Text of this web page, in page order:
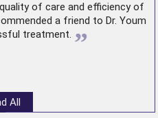
of care and efficiency of
a friend to Dr. Youm
treatment. ”
All